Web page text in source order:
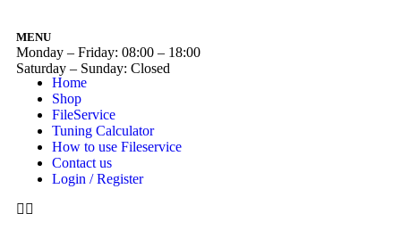
Monday – Friday: 08:00 – 18:00
Saturday – Sunday: Closed
MENU
Home
Shop
FileService
Tuning Calculator
How to use Fileservice
Contact us
Login / Register